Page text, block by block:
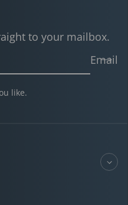
to your mailbox.
Email
like.